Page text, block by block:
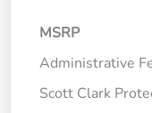
MSRP
Administrative
Scott Clark